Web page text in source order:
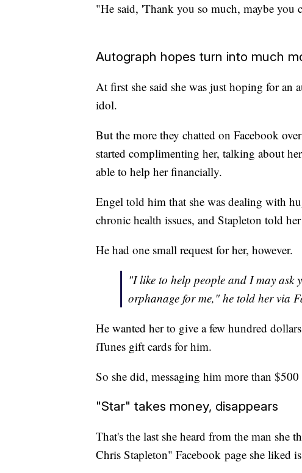
"He said, 'Thank you so much, maybe you
Autograph hopes turn into much
At first she said she was just hoping for an
idol.
But the more they chatted on Facebook
started complimenting her, talking about
able to help her financially.
Engel told him that she was dealing with
chronic health issues, and Stapleton told
He had one small request for her, however.
"I like to help people and I may ask
orphanage for me," he told her via
He wanted her to give a few hundred
iTunes gift cards for him.
So she did, messaging him more than
"Star" takes money, disappears
That's the last she heard from the man she
Chris Stapleton" Facebook page she liked